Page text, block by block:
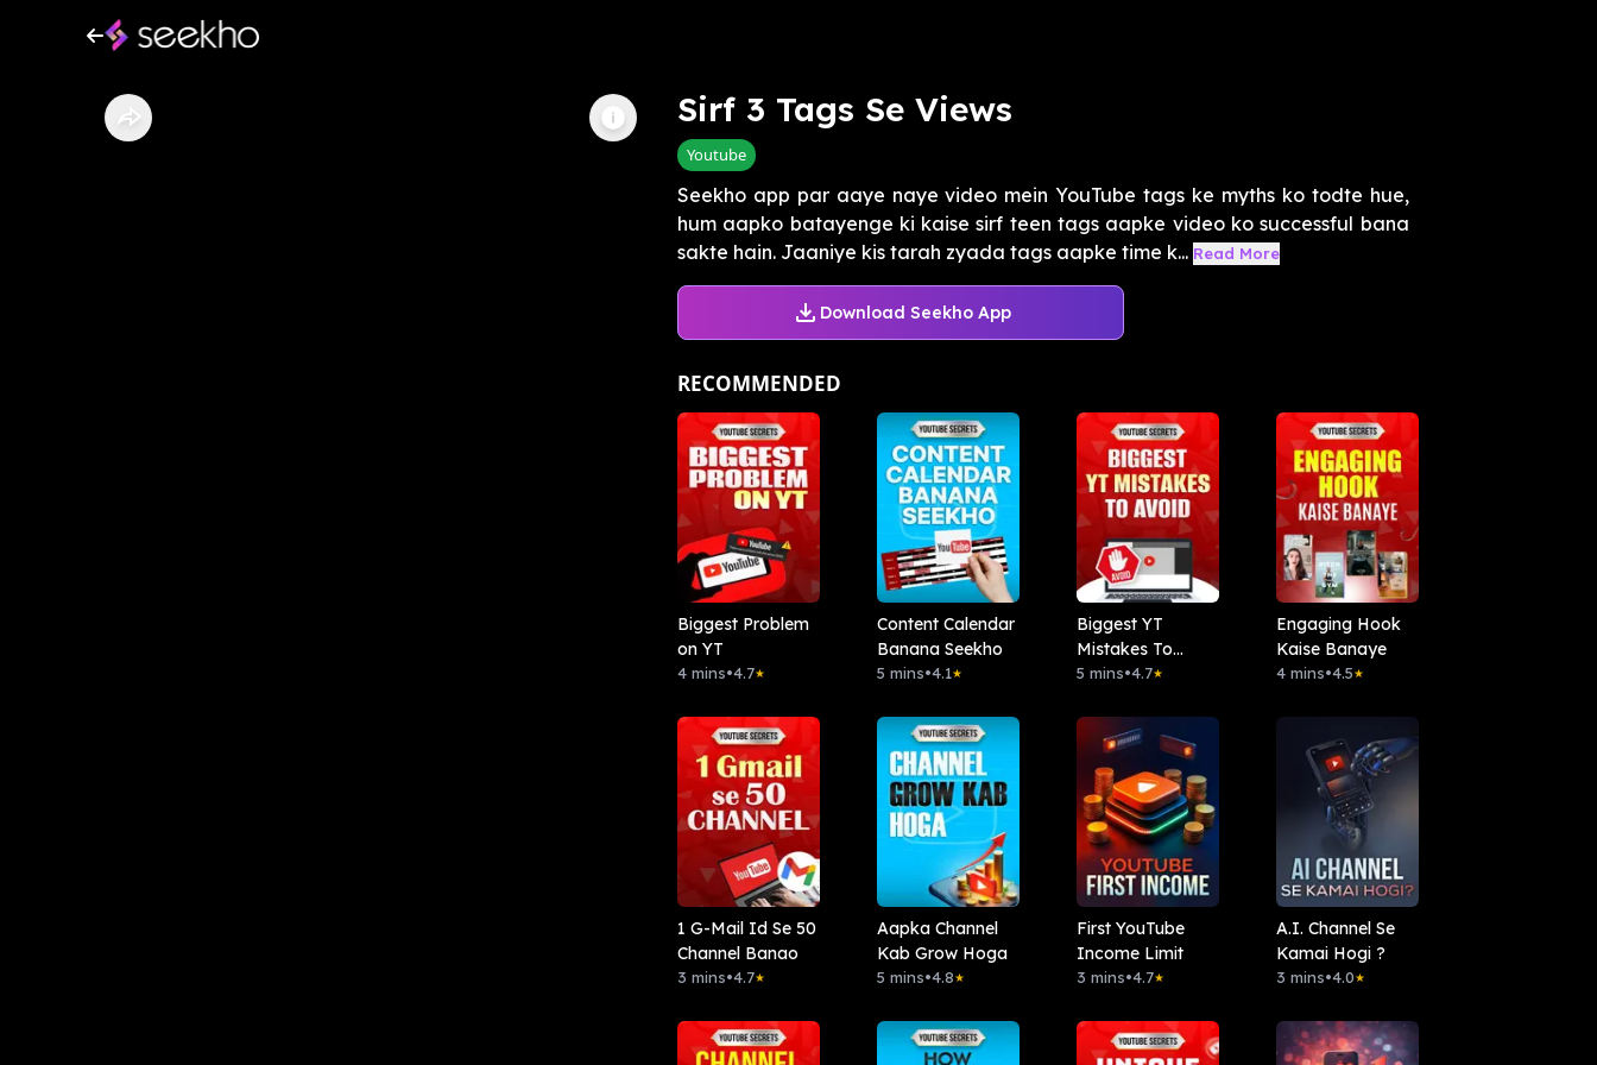
Sirf 3 Tags Se Views
Youtube
Seekho app par aaye naye video mein YouTube tags ke myths ko todte hue,
hum aapko batayenge ki kaise sirf teen tags aapke video ko successful bana
sakte hain. Jaaniye kis tarah zyada tags aapke time k... Read More
Download Seekho App
RECOMMENDED
Biggest Problem
on YT
4 mins•4.7★
Content Calendar
Banana Seekho
5 mins•4.1★
Biggest YT
Mistakes To
Avoid
5 mins•4.7★
Engaging Hook
Kaise Banaye
4 mins•4.5★
1 G-Mail Id Se 50
Channel Banao
3 mins•4.7★
Aapka Channel
Kab Grow Hoga
5 mins•4.8★
First YouTube
Income Limit
3 mins•4.7★
A.I. Channel Se
Kamai Hogi ?
3 mins•4.0★